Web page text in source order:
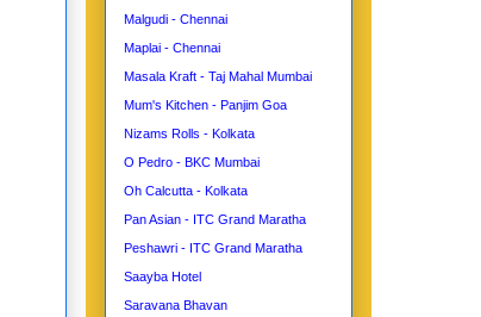
Malgudi - Chennai
Maplai - Chennai
Masala Kraft - Taj Mahal Mumbai
Mum's Kitchen - Panjim Goa
Nizams Rolls - Kolkata
O Pedro - BKC Mumbai
Oh Calcutta - Kolkata
Pan Asian - ITC Grand Maratha
Peshawri - ITC Grand Maratha
Saayba Hotel
Saravana Bhavan